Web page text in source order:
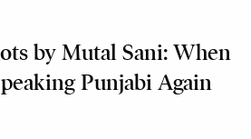
by Mutal Sani: When
Punjabi Again